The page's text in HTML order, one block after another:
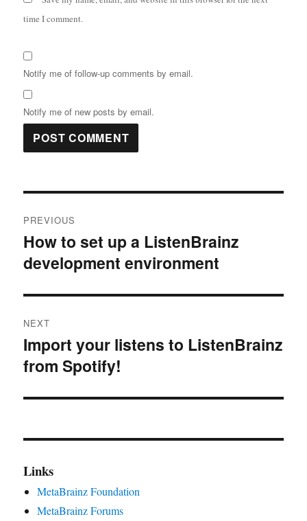
time I comment.
Notify me of follow-up comments by email.
Notify me of new posts by email.
navigation
PREVIOUS
Previous
post:
How to set up a ListenBrainz
development environment
NEXT
Next
post:
Import your listens to ListenBrainz
from Spotify!
Links
MetaBrainz Foundation
MetaBrainz Forums